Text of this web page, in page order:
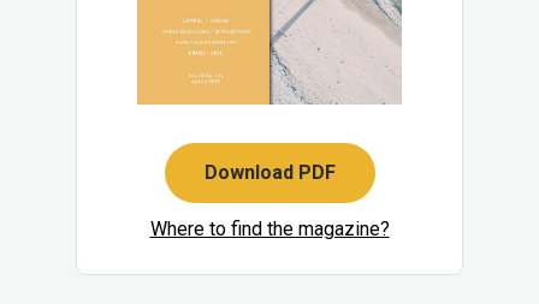
Download PDF
Where to find the magazine?